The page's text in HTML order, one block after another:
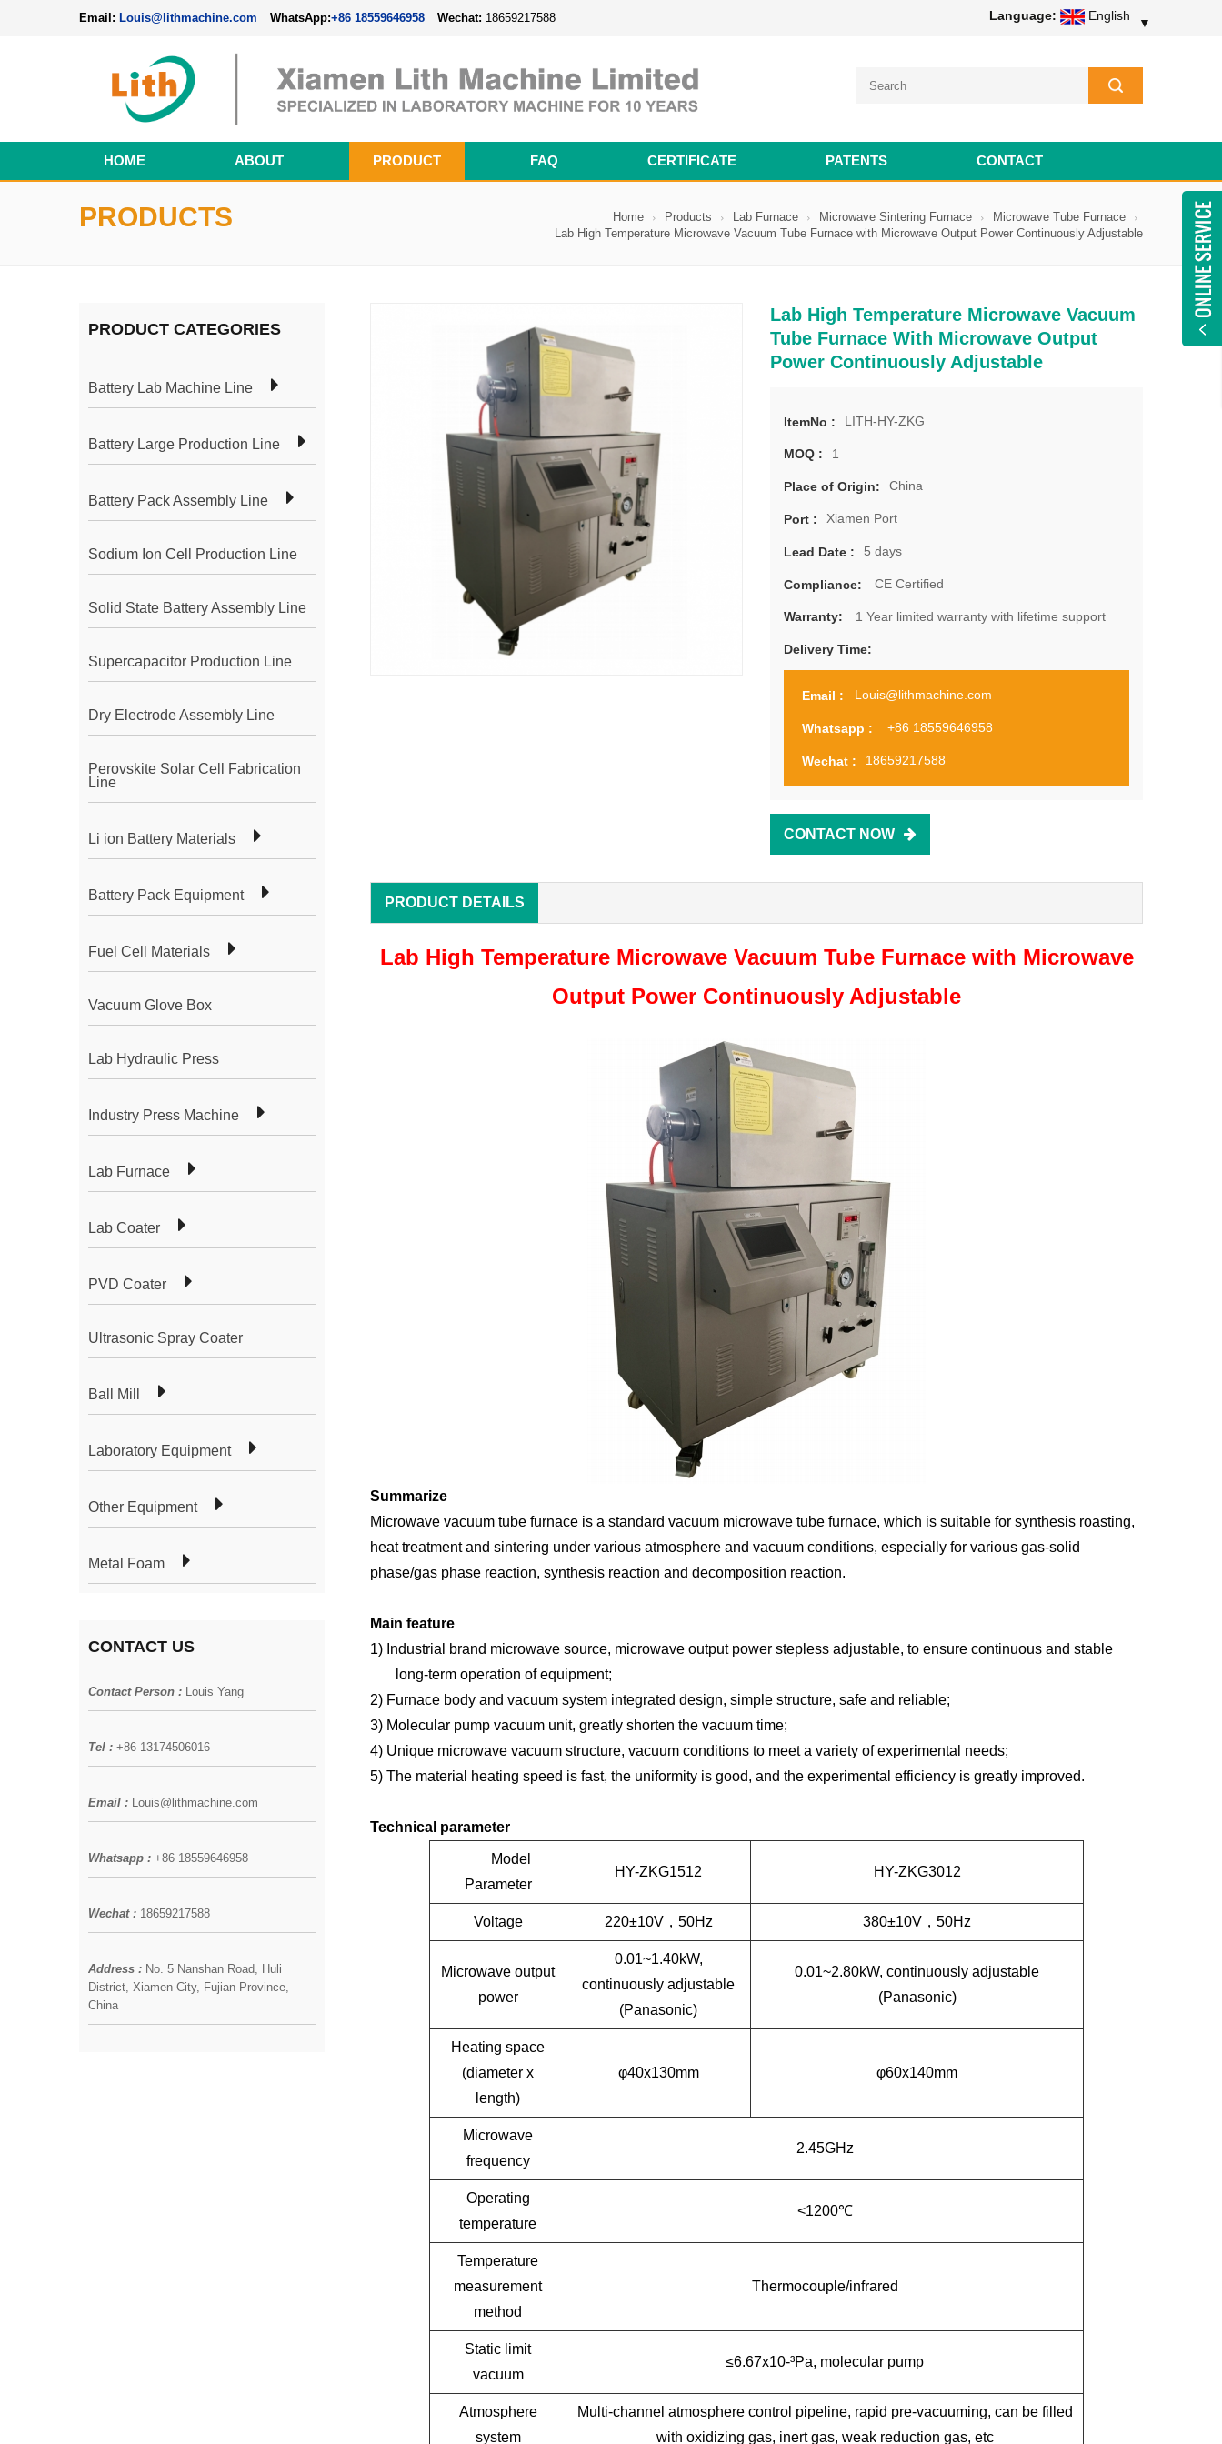
Email: Louis@lithmachine.com WhatsApp:+86 18559646958 Wechat: 18659217588 Language: English ▼
HOME ABOUT PRODUCT FAQ CERTIFICATE PATENTS CONTACT
PRODUCTS Home Products Lab Furnace Microwave Sintering Furnace
Microwave Tube Furnace
Lab High Temperature Microwave Vacuum Tube Furnace with Microwave Output Power Continuously Adjustable
PRODUCT CATEGORIES
Battery Lab Machine Line
Battery Large Production Line
Battery Pack Assembly Line
Sodium Ion Cell Production Line
Solid State Battery Assembly Line
Supercapacitor Production Line
Dry Electrode Assembly Line
Perovskite Solar Cell Fabrication
Line
Li ion Battery Materials
Battery Pack Equipment
Fuel Cell Materials
Vacuum Glove Box
Lab Hydraulic Press
Industry Press Machine
Lab Furnace
Lab Coater
PVD Coater
Ultrasonic Spray Coater
Ball Mill
Laboratory Equipment
Other Equipment
Metal Foam
CONTACT US
Contact Person : Louis Yang
Tel : +86 13174506016
Email : Louis@lithmachine.com
Whatsapp : +86 18559646958
Wechat : 18659217588
Address : No. 5 Nanshan Road, Huli
District, Xiamen City, Fujian Province,
China
Lab High Temperature Microwave Vacuum
Tube Furnace With Microwave Output
Power Continuously Adjustable
ItemNo : LITH-HY-ZKG
MOQ : 1
Place of Origin: China
Port : Xiamen Port
Lead Date : 5 days
Compliance: CE Certified
Warranty: 1 Year limited warranty with lifetime support
Delivery Time:
Email : Louis@lithmachine.com
Whatsapp : +86 18559646958
Wechat : 18659217588
CONTACT NOW
PRODUCT DETAILS
Lab High Temperature Microwave Vacuum Tube Furnace with Microwave
Output Power Continuously Adjustable
Summarize
Microwave vacuum tube furnace is a standard vacuum microwave tube furnace, which is suitable for synthesis roasting,
heat treatment and sintering under various atmosphere and vacuum conditions, especially for various gas-solid
phase/gas phase reaction, synthesis reaction and decomposition reaction.
Main feature
1) Industrial brand microwave source, microwave output power stepless adjustable, to ensure continuous and stable
long-term operation of equipment;
2) Furnace body and vacuum system integrated design, simple structure, safe and reliable;
3) Molecular pump vacuum unit, greatly shorten the vacuum time;
4) Unique microwave vacuum structure, vacuum conditions to meet a variety of experimental needs;
5) The material heating speed is fast, the uniformity is good, and the experimental efficiency is greatly improved.
Technical parameter
Model
Parameter
HY-ZKG1512 HY-ZKG3012
Voltage 220±10V， 50Hz 380±10V ， 50Hz
Microwave output
power
0.01~1.40kW,
continuously adjustable
(Panasonic)
0.01~2.80kW, continuously adjustable
(Panasonic)
Heating space
(diameter x
length)
φ40x130mm φ60x140mm
Microwave
frequency
2.45GHz
Operating
temperature
<1200℃
Temperature
measurement
method
Thermocouple/infrared
Static limit
vacuum
≤6.67x10-³Pa, molecular pump
Atmosphere
system
Multi-channel atmosphere control pipeline, rapid pre-vacuuming, can be filled
with oxidizing gas, inert gas, weak reduction gas, etc